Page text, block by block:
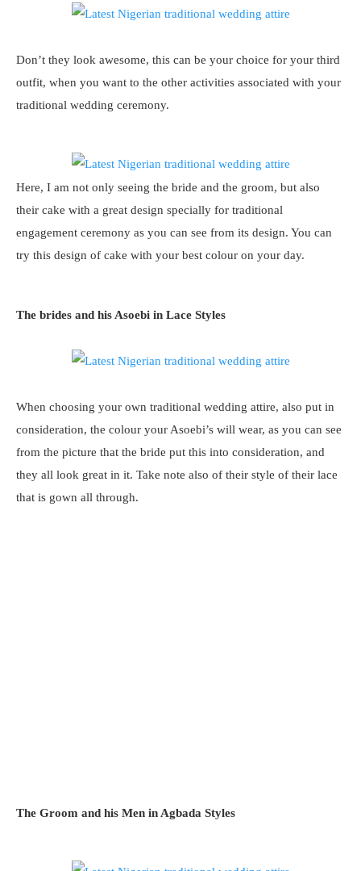
Don’t they look awesome, this can be your choice for your third
outfit, when you want to the other activities associated with your
traditional wedding ceremony.
Here, I am not only seeing the bride and the groom, but also
their cake with a great design specially for traditional
engagement ceremony as you can see from its design. You can
try this design of cake with your best colour on your day.
The brides and his Asoebi in Lace Styles
When choosing your own traditional wedding attire, also put in
consideration, the colour your Asoebi’s will wear, as you can see
from the picture that the bride put this into consideration, and
they all look great in it. Take note also of their style of their lace
that is gown all through.
The Groom and his Men in Agbada Styles